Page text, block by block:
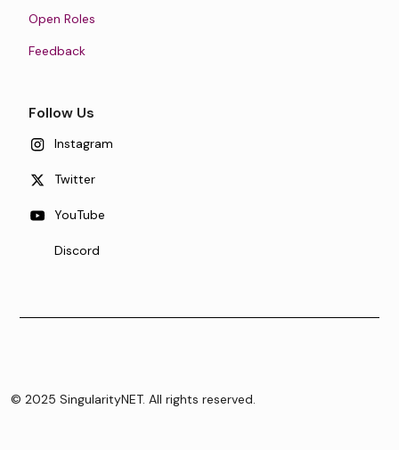
Open Roles
Feedback
Follow Us
Instagram
Twitter
YouTube
Discord
© 2025 SingularityNET. All rights reserved.